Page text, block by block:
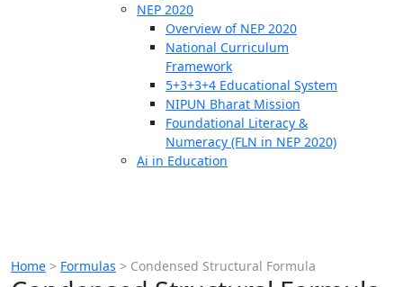
NEP 2020
Overview of NEP 2020
National Curriculum
Framework
5+3+3+4 Educational System
NIPUN Bharat Mission
Foundational Literacy &
Numeracy (FLN in NEP 2020)
Ai in Education
Home > Formulas > Condensed Structural Formula